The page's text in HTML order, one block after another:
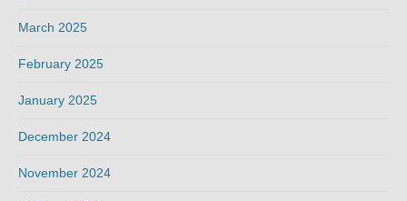
March 2025
February 2025
January 2025
December 2024
November 2024